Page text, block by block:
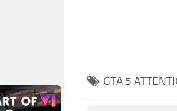
GTA 5